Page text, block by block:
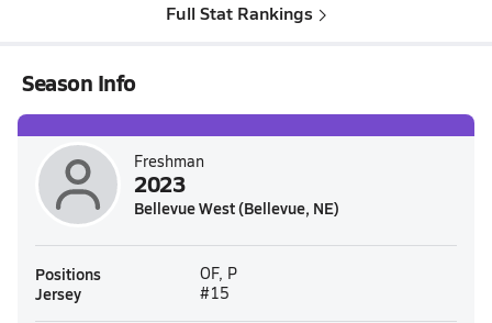
Full Stat Rankings
Season Info
Freshman
2023
Bellevue West (Bellevue, NE)
Positions OF, P
Jersey #15